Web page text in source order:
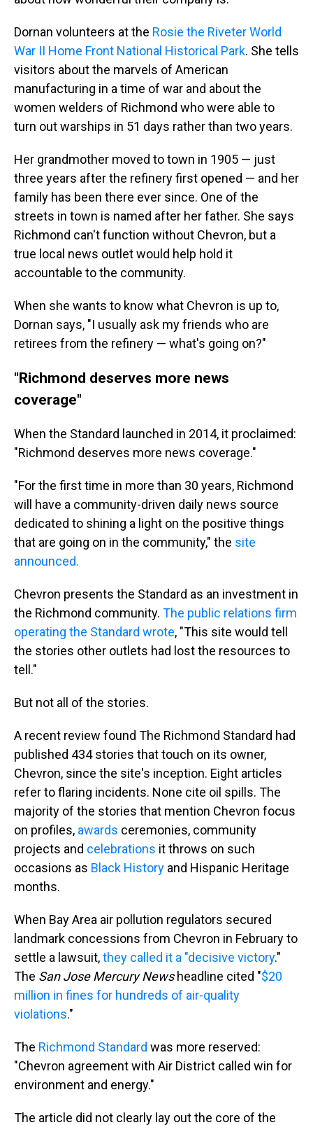
Dornan volunteers at the Rosie the Riveter World
War II Home Front National Historical Park. She tells
visitors about the marvels of American
manufacturing in a time of war and about the
women welders of Richmond who were able to
turn out warships in 51 days rather than two years.
Her grandmother moved to town in 1905 — just
three years after the refinery first opened — and her
family has been there ever since. One of the
streets in town is named after her father. She says
Richmond can't function without Chevron, but a
true local news outlet would help hold it
accountable to the community.
When she wants to know what Chevron is up to,
Dornan says, "I usually ask my friends who are
retirees from the refinery — what's going on?"
"Richmond deserves more news
coverage"
When the Standard launched in 2014, it proclaimed:
"Richmond deserves more news coverage."
"For the first time in more than 30 years, Richmond
will have a community-driven daily news source
dedicated to shining a light on the positive things
that are going on in the community," the site
announced.
Chevron presents the Standard as an investment in
the Richmond community. The public relations firm
operating the Standard wrote, "This site would tell
the stories other outlets had lost the resources to
tell."
But not all of the stories.
A recent review found The Richmond Standard had
published 434 stories that touch on its owner,
Chevron, since the site's inception. Eight articles
refer to flaring incidents. None cite oil spills. The
majority of the stories that mention Chevron focus
on profiles, awards ceremonies, community
projects and celebrations it throws on such
occasions as Black History and Hispanic Heritage
months.
When Bay Area air pollution regulators secured
landmark concessions from Chevron in February to
settle a lawsuit,they called it a "decisive victory."
The San Jose Mercury Newsheadline cited "$20
million in fines for hundreds of air-quality
violations."
The Richmond Standard was more reserved:
"Chevron agreement with Air District called win for
environment and energy."
The article did not clearly lay out the core of the